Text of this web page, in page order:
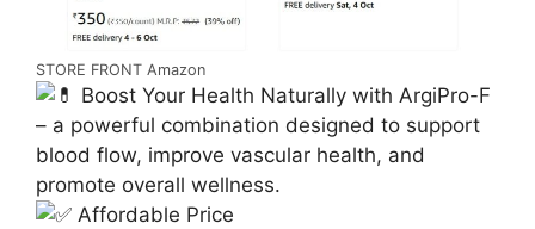
STORE FRONT Amazon
Boost Your Health Naturally with ArgiPro-F
– a powerful combination designed to support
blood flow, improve vascular health, and
promote overall wellness.
Affordable Price